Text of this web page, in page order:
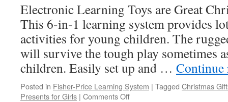
Townhouse
Electronic Learning Toys are Great
This 6-in-1 learning system provides
activities for young children. The
will survive the tough play sometimes
children. Easily set up and …
Posted in Fisher-Price Learning System | Tagged Christmas
Presents for Girls | Comments Offon